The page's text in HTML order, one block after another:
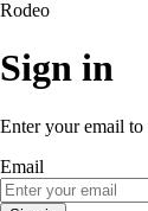
Rodeo
Sign in
Enter your email to
Email